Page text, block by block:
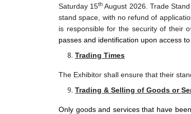
Saturday 15th August 2026. Trade
stand space, with no refund of
is responsible for the security of their
passes and identification upon access to
Trading Times
The Exhibitor shall ensure that their
Trading & Selling of Goods or
Only goods and services that have